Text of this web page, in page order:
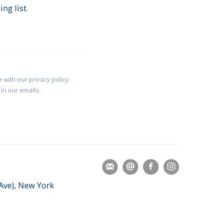
list.
with our privacy policy
our emails.
New York